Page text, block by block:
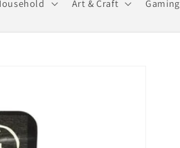
Art & Craft Gaming